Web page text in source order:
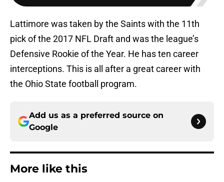
Lattimore was taken by the Saints with the 11th
pick of the 2017 NFL Draft and was the league’s
Defensive Rookie of the Year. He has ten career
interceptions. This is all after a great career with
the Ohio State football program.
Add us as a preferred source on
Google
More like this